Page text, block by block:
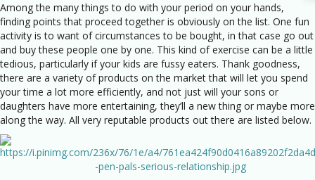
Among the many things to do with your period on your hands,
finding points that proceed together is obviously on the list. One fun
activity is to want of circumstances to be bought, in that case go out
and buy these people one by one. This kind of exercise can be a little
tedious, particularly if your kids are fussy eaters. Thank goodness,
there are a variety of products on the market that will let you spend
your time a lot more efficiently, and not just will your sons or
daughters have more entertaining, they’ll a new thing or maybe more
along the way. All very reputable products out there are listed below.